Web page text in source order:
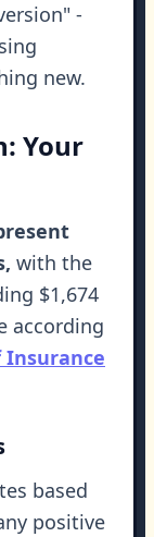
-
new.
Your
with the
$1,674
according
Insurance
based
positive